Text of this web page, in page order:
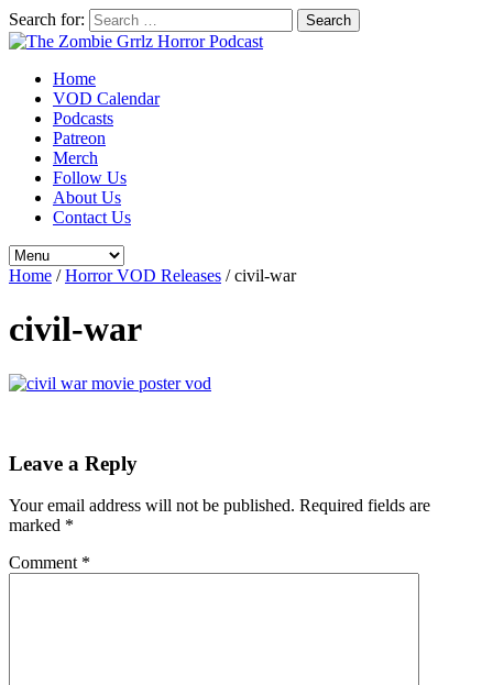
Search for:
Home
VOD Calendar
Podcasts
Patreon
Merch
Follow Us
About Us
Contact Us
Home /Horror VOD Releases /civil-war
civil-war
Leave a Reply
Your email address will not be published. Required fields are
marked *
Comment *